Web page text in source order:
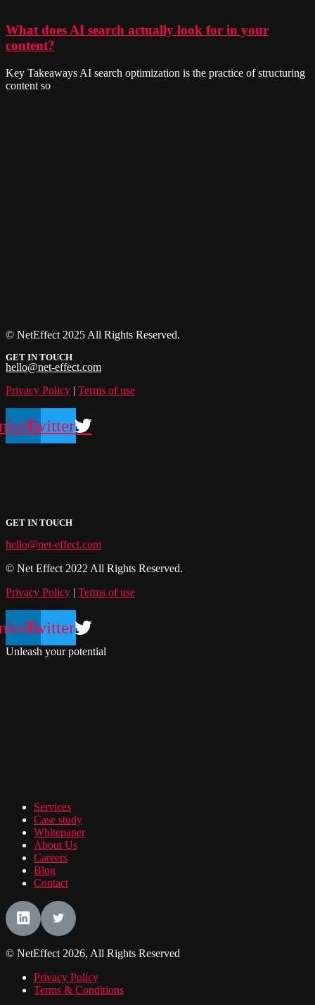
What does AI search actually look for in your
content?
Key Takeaways AI search optimization is the practice of structuring
content so
© NetEffect 2025 All Rights Reserved.
GET IN TOUCH
hello@net-effect.com
Privacy Policy | Terms of use
Twitter
GET IN TOUCH
hello@net-effect.com
© Net Effect 2022 All Rights Reserved.
Privacy Policy | Terms of use
Twitter
Unleash your potential
Services
Case study
Whitepaper
About Us
Careers
Blog
Contact
© NetEffect 2026, All Rights Reserved
Privacy Policy
Terms & Conditions